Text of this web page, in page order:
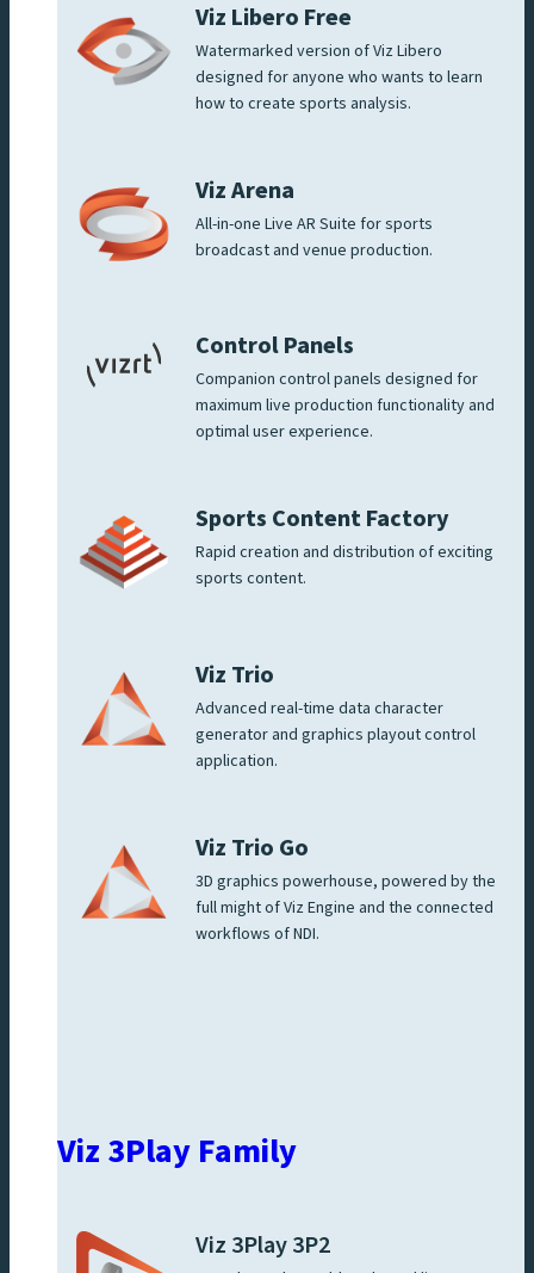
Viz Libero Free
Watermarked version of Viz Libero
designed for anyone who wants to learn
how to create sports analysis.
Viz Arena
All-in-one Live AR Suite for sports
broadcast and venue production.
Control Panels
Companion control panels designed for
maximum live production functionality and
optimal user experience.
Sports Content Factory
Rapid creation and distribution of exciting
sports content.
Viz Trio
Advanced real-time data character
generator and graphics playout control
application.
Viz Trio Go
3D graphics powerhouse, powered by the
full might of Viz Engine and the connected
workflows of NDI.
Viz 3Play Family
Viz 3Play 3P2